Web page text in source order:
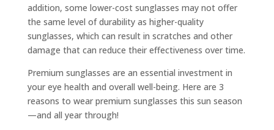
addition, some lower-cost sunglasses may not offer
the same level of durability as higher-quality
sunglasses, which can result in scratches and other
damage that can reduce their effectiveness over time.
Premium sunglasses are an essential investment in
your eye health and overall well-being. Here are 3
reasons to wear premium sunglasses this sun season
—and all year through!